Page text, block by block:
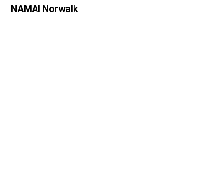
NAMAI Norwalk